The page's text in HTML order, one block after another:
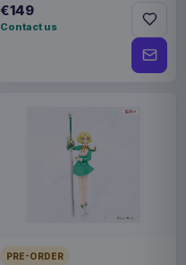
€149
Contact us
PRE-ORDER